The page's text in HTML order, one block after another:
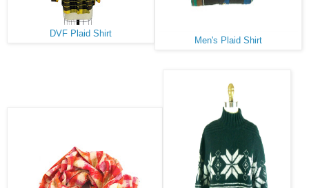
DVF Plaid Shirt
Men's Plaid Shirt